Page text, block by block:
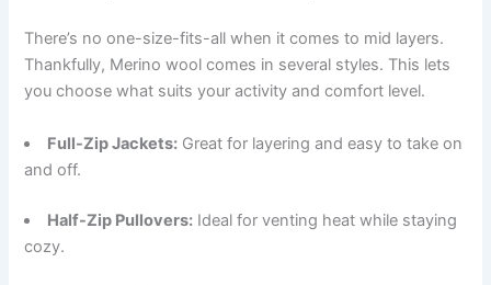
There’s no one-size-fits-all when it comes to mid layers.
Thankfully, Merino wool comes in several styles. This lets
you choose what suits your activity and comfort level.
Full-Zip Jackets: Great for layering and easy to take on
and off.
Half-Zip Pullovers: Ideal for venting heat while staying
cozy.